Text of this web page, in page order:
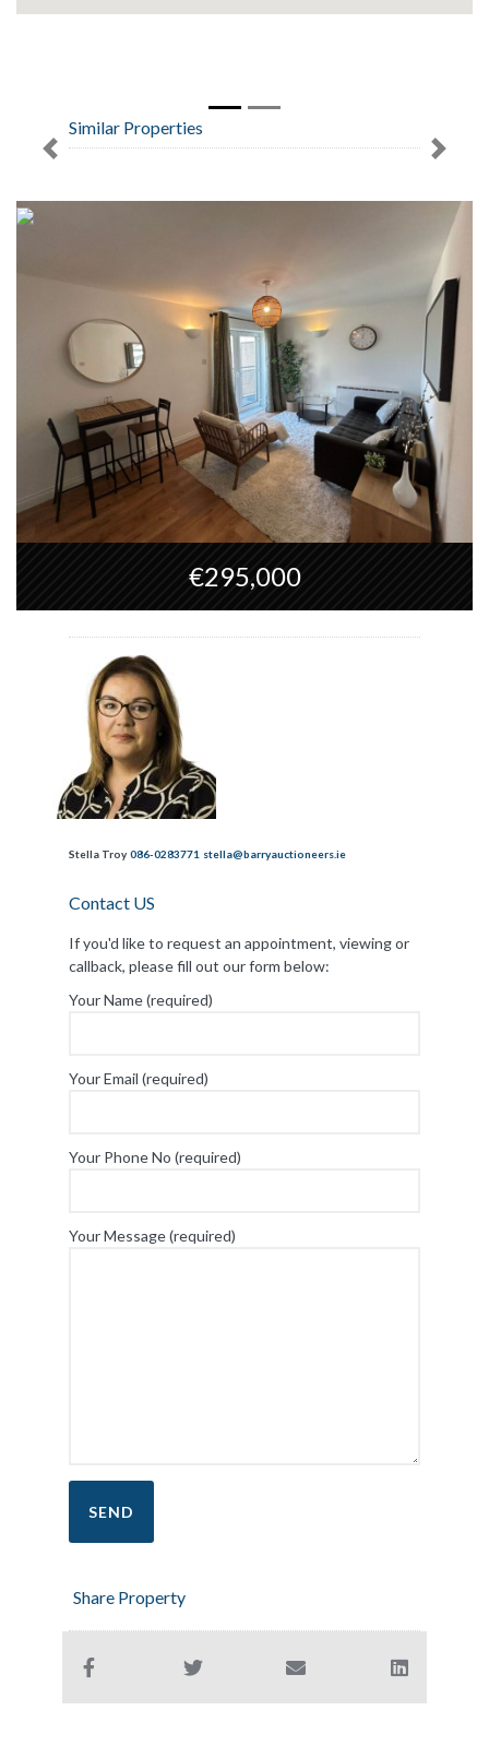
Similar Properties
Previous Next
€295,000
Stella Troy 086-0283771 stella@barryauctioneers.ie
Contact US
If you'd like to request an appointment, viewing or
callback, please fill out our form below:
Your Name (required)
Your Email (required)
Your Phone No (required)
Your Message (required)
Share Property